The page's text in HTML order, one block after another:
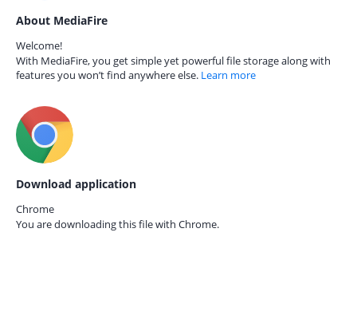
About MediaFire
Welcome!
With MediaFire, you get simple yet powerful file storage along with
features you won’t find anywhere else. Learn more
Download application
Chrome
You are downloading this file with Chrome.